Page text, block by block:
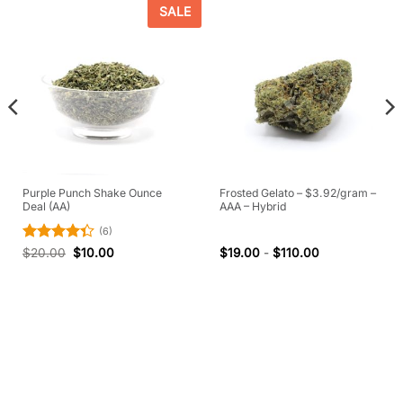
SALE
Purple Punch Shake Ounce
Deal (AA)
Rated
(6)
$20.00 $10.00
Frosted Gelato – $3.92/gram –
AAA – Hybrid
$19.00 - $110.00